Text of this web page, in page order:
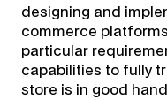
designing and
commerce
particular
capabilities to fully
store is in good